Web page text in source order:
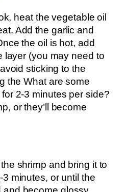
heat the vegetable oil
Add the garlic and
the oil is hot, add
layer (you may need to
sticking to the
the What are some
2-3 minutes per side?
or they’ll become
shrimp and bring it to
minutes, or until the